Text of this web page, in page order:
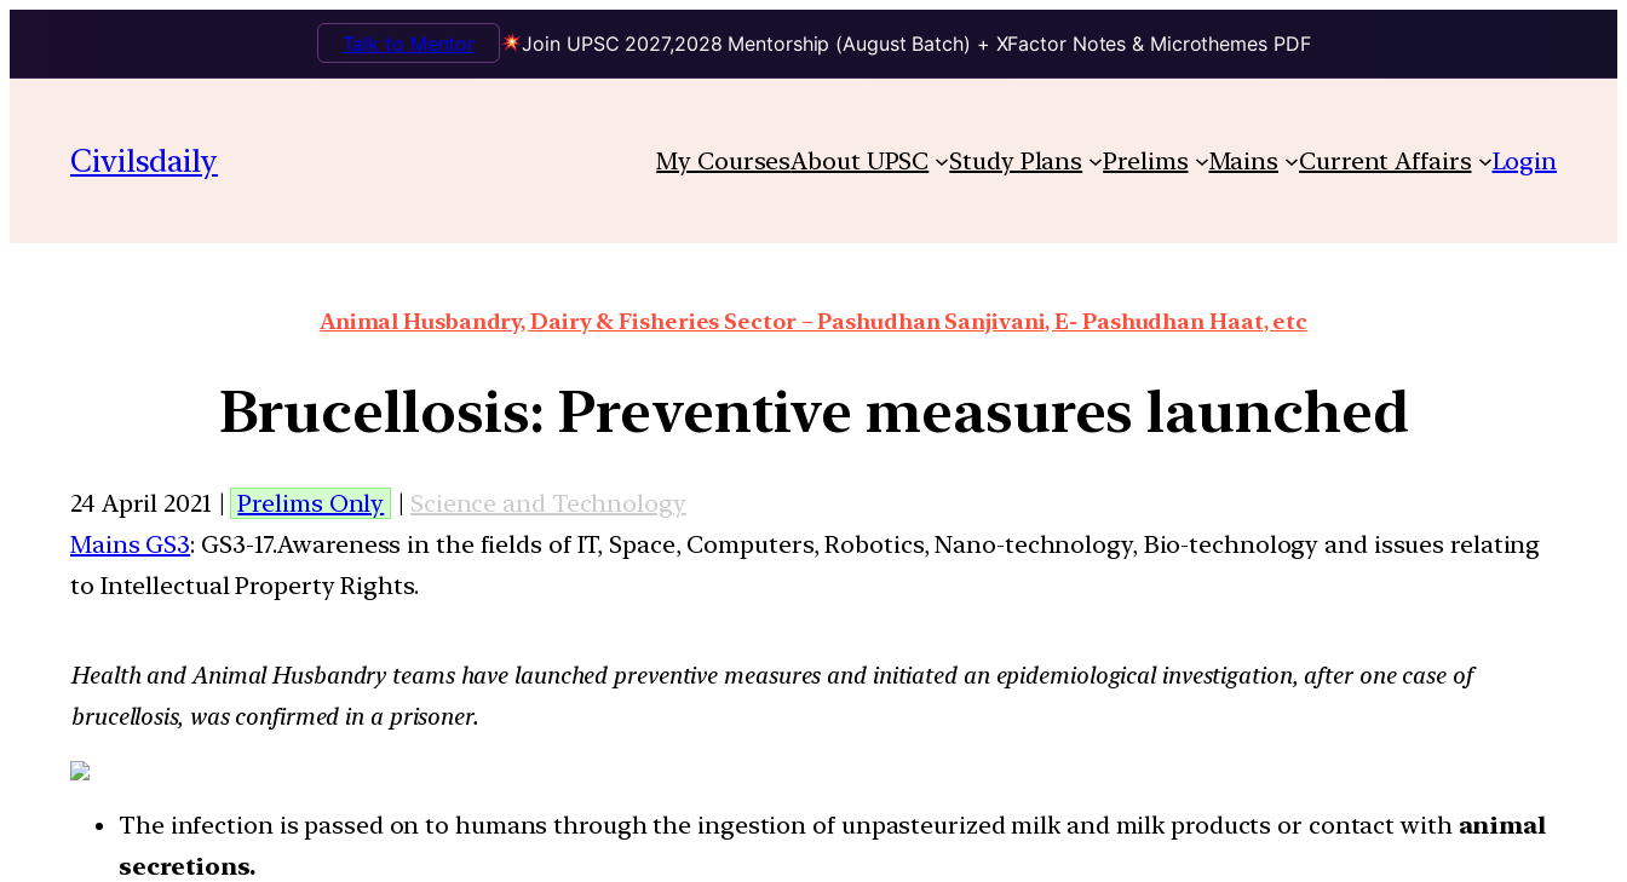
Join UPSC 2027,2028 Mentorship (August Batch) + XFactor Notes & Microthemes PDF
Talk to Mentor
Civilsdaily My CoursesAbout UPSC Study Plans Prelims Mains Current Affairs Login
Animal Husbandry, Dairy & Fisheries Sector – Pashudhan Sanjivani, E- Pashudhan Haat, etc
Brucellosis: Preventive measures launched
24 April 2021 | Prelims Only | Science and Technology
Mains GS3: GS3-17.Awareness in the fields of IT, Space, Computers, Robotics, Nano-technology, Bio-technology and issues relating
to Intellectual Property Rights.
Health and Animal Husbandry teams have launched preventive measures and initiated an epidemiological investigation, after one case of
brucellosis, was confirmed in a prisoner.
The infection is passed on to humans through the ingestion of unpasteurized milk and milk products or contact with animal
secretions.